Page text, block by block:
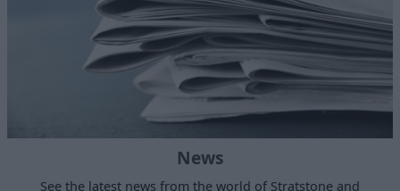
News
See the latest news from the world of Stratstone and